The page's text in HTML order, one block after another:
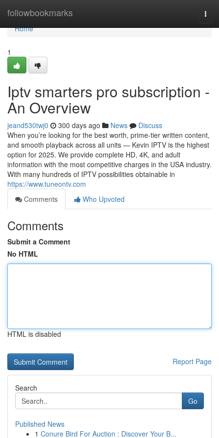
followbookmarks
Home
Home
1
Iptv smarters pro subscription -
An Overview
jeand530twj0 300 days ago News
Discuss
When you’re looking for the best worth, prime-tier written content,
and smooth playback across all units — Kevin IPTV is the highest
option for 2025. We provide complete HD, 4K, and adult
information with the most competitive charges in the USA industry.
With many hundreds of IPTV possibilities obtainable in
https://www.tuneontv.com
Comments
Who Upvoted
Comments
Submit a Comment
No HTML
HTML is disabled
Report Page
Search
Go
Published News
1 Conure Bird For Auction : Discover Your B...